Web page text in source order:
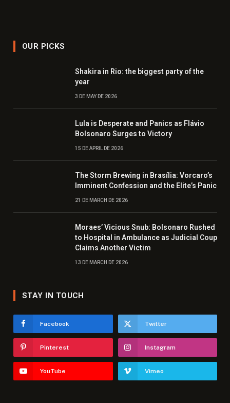
OUR PICKS
Shakira in Rio: the biggest party of the
year
3 DE MAY DE 2026
Lula is Desperate and Panics as Flávio
Bolsonaro Surges to Victory
15 DE APRIL DE 2026
The Storm Brewing in Brasília: Vorcaro’s
Imminent Confession and the Elite’s Panic
21 DE MARCH DE 2026
Moraes’ Vicious Snub: Bolsonaro Rushed
to Hospital in Ambulance as Judicial Coup
Claims Another Victim
13 DE MARCH DE 2026
STAY IN TOUCH
Facebook Twitter
Pinterest Instagram
YouTube Vimeo